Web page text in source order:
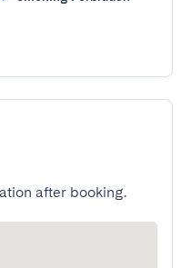
after booking.